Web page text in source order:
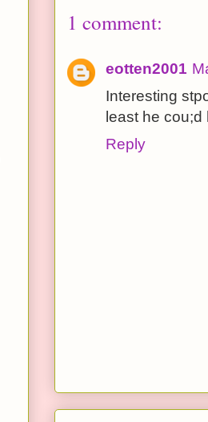
1 comment:
eotten2001
Interesting
least he
Reply